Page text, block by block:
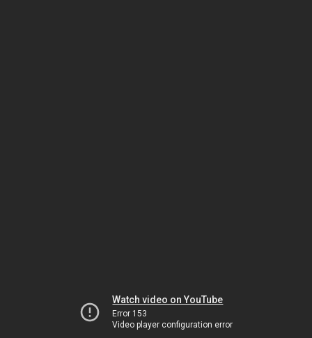
Watch video on YouTube
Error 153
Video player configuration error